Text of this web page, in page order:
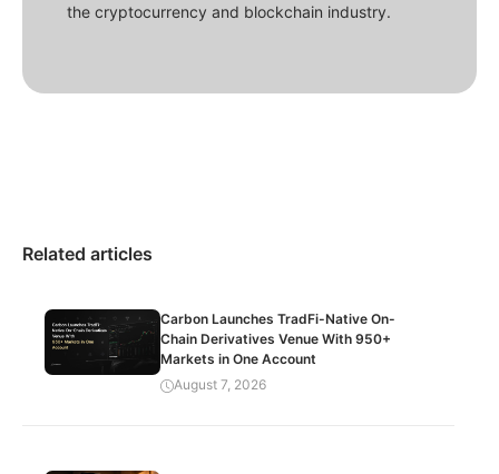
the cryptocurrency and blockchain industry.
Related articles
Carbon Launches TradFi-Native On-
Chain Derivatives Venue With 950+
Markets in One Account
August 7, 2026